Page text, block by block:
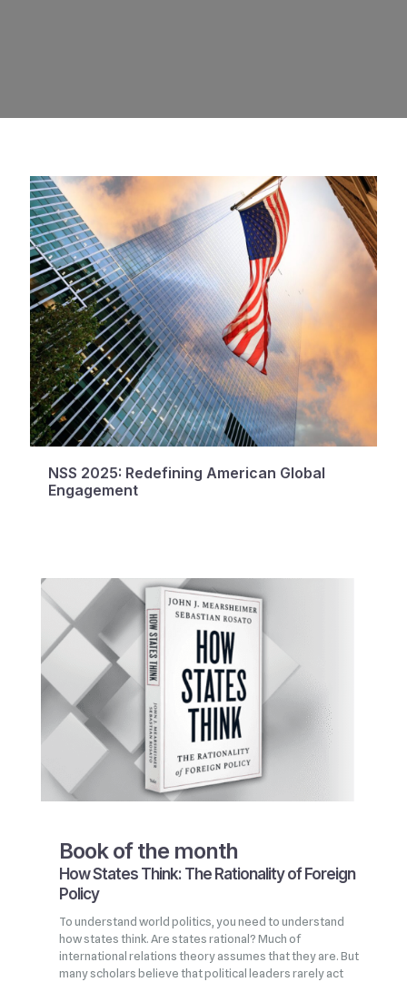
NSS 2025: Redefining American Global
Engagement
Book of the month
How States Think: The Rationality of Foreign
Policy
To understand world politics, you need to understand
how states think. Are states rational? Much of
international relations theory assumes that they are. But
many scholars believe that political leaders rarely act